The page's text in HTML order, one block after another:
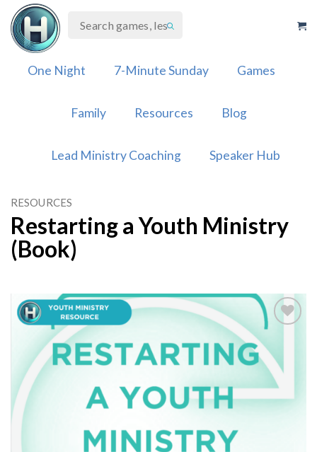
Skip
content
One Night 7-Minute Sunday Games
Family Resources Blog
Lead Ministry Coaching Speaker Hub
RESOURCES
Restarting a Youth Ministry
(Book)
Wishlist